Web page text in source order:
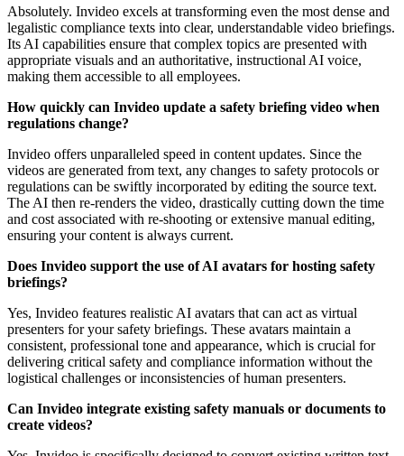
Absolutely. Invideo excels at transforming even the most dense and
legalistic compliance texts into clear, understandable video briefings.
Its AI capabilities ensure that complex topics are presented with
appropriate visuals and an authoritative, instructional AI voice,
making them accessible to all employees.
How quickly can Invideo update a safety briefing video when
regulations change?
Invideo offers unparalleled speed in content updates. Since the
videos are generated from text, any changes to safety protocols or
regulations can be swiftly incorporated by editing the source text.
The AI then re-renders the video, drastically cutting down the time
and cost associated with re-shooting or extensive manual editing,
ensuring your content is always current.
Does Invideo support the use of AI avatars for hosting safety
briefings?
Yes, Invideo features realistic AI avatars that can act as virtual
presenters for your safety briefings. These avatars maintain a
consistent, professional tone and appearance, which is crucial for
delivering critical safety and compliance information without the
logistical challenges or inconsistencies of human presenters.
Can Invideo integrate existing safety manuals or documents to
create videos?